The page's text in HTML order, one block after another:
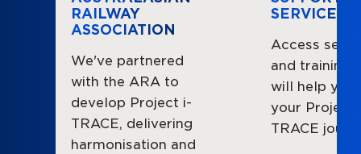
RAILWAY
ASSOCIATION
We've partnered
with the ARA to
develop Project i-
TRACE, delivering
harmonisation and
SERVICES
Access
and training
will help you
your Project
TRACE